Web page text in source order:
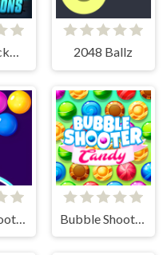
2048 Ballz